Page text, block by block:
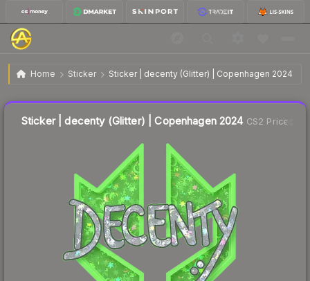
Home Sticker Sticker | decenty (Glitter) | Copenhagen 2024
Sticker | decenty (Glitter) | Copenhagen 2024 $0.39
Sticker | decenty (Glitter) | Copenhagen 2024CS2 Price
Liquidity score